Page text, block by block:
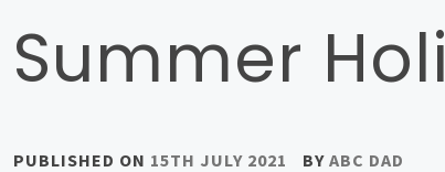
Summer
PUBLISHED ON 15TH JULY 2021 BY ABC DAD